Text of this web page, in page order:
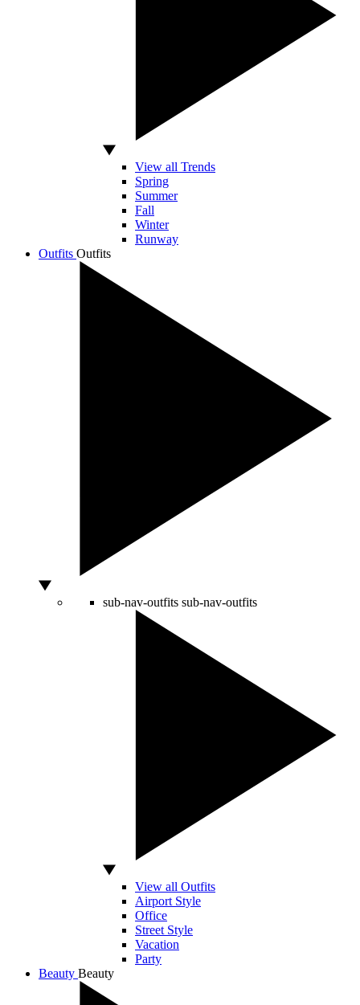
View all Trends
Spring
Summer
Fall
Winter
Runway
Outfits Outfits
sub-nav-outfits sub-nav-outfits
View all Outfits
Airport Style
Office
Street Style
Vacation
Party
Beauty Beauty